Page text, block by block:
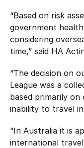
“Based on risk
government
considering
time,” said HA
“The decision on
League was a
based primarily
inability to travel
“In Australia it is
international